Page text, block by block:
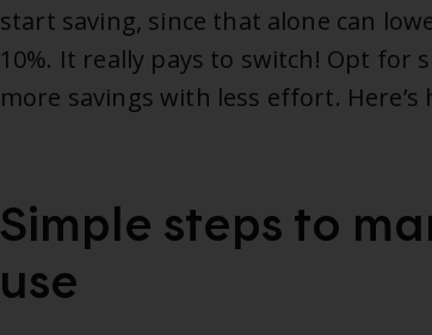
start saving, since that alone can
10%. It really pays to switch! Opt for
more savings with less effort. Here’s
Simple steps to
use